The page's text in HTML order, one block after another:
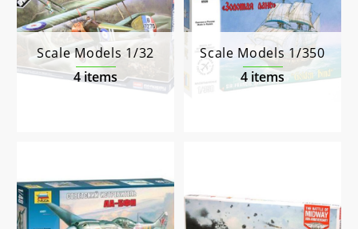
Scale Models 1/32
4 items
Scale Models 1/350
4 items